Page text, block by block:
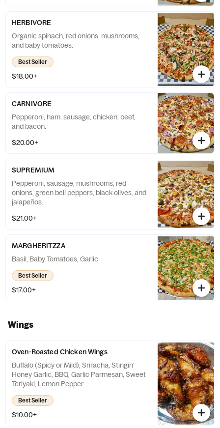
HERBIVORE
Organic spinach, red onions, mushrooms,
and baby tomatoes.
Best Seller
$18.00+
CARNIVORE
Pepperoni, ham, sausage, chicken, beef,
and bacon.
$20.00+
SUPREMIUM
Pepperoni, sausage, mushrooms, red
onions, green bell peppers, black olives, and
jalapeños.
$21.00+
MARGHERITZZA
Basil, Baby Tomatoes, Garlic
Best Seller
$17.00+
Wings
Oven-Roasted Chicken Wings
Buffalo (Spicy or Mild), Sriracha, Stingin'
Honey Garlic, BBQ, Garlic Parmesan, Sweet
Teriyaki, Lemon Pepper.
Best Seller
$10.00+